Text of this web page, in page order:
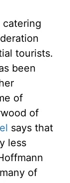
catering
tourists.
been
of
of
says that
less
of